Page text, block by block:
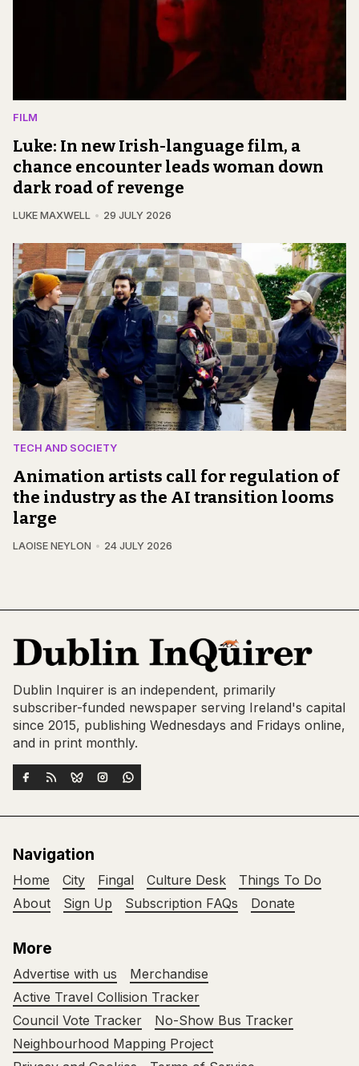
FILM
Luke: In new Irish-language film, a
chance encounter leads woman down
dark road of revenge
LUKE MAXWELL 29 JULY 2026
TECH AND SOCIETY
Animation artists call for regulation of
the industry as the AI transition looms
large
LAOISE NEYLON 24 JULY 2026
Dublin Inquirer is an independent, primarily
subscriber-funded newspaper serving Ireland's capital
since 2015, publishing Wednesdays and Fridays online,
and in print monthly.
Navigation
Home City Fingal Culture Desk
Things To Do
About
Sign Up Subscription FAQs Donate
More
Advertise with us
Merchandise
Active Travel Collision Tracker
Council Vote Tracker
No-Show Bus Tracker
Neighbourhood Mapping Project